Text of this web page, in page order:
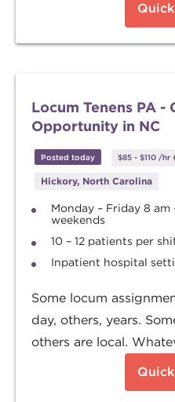
Locum Tenens PA -
Opportunity in NC
Posted today $85 - $110 /hr
Hickory, North Carolina
Monday – Friday 8
weekends
10 – 12 patients per
Inpatient hospital
Some locum
day, others, years.
others are local.